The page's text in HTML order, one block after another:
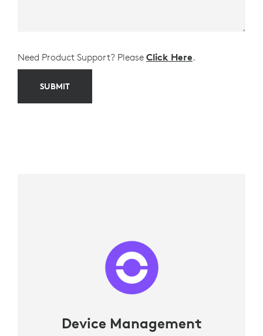
Need Product Support? Please Click Here.
SUBMIT
Device Management